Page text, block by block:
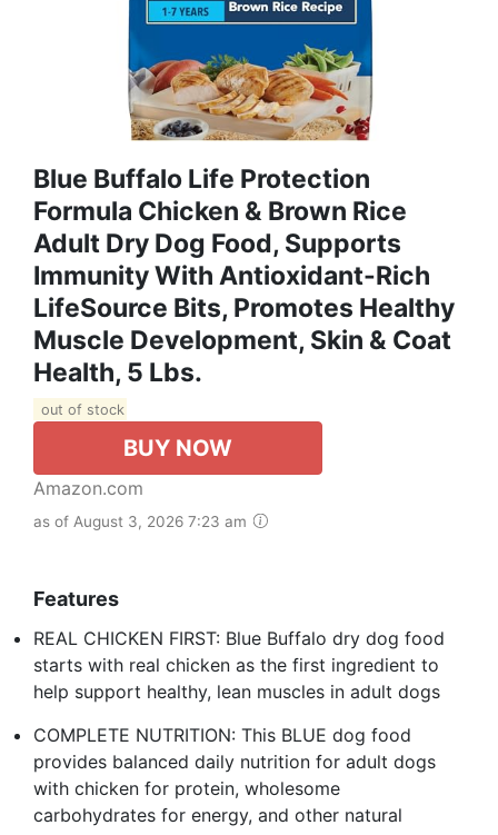
Blue Buffalo Life Protection
Formula Chicken & Brown Rice
Adult Dry Dog Food, Supports
Immunity With Antioxidant-Rich
LifeSource Bits, Promotes Healthy
Muscle Development, Skin & Coat
Health, 5 Lbs.
out of stock
BUY NOW
Amazon.com
as of August 3, 2026 7:23 am
Features
REAL CHICKEN FIRST: Blue Buffalo dry dog food
starts with real chicken as the first ingredient to
help support healthy, lean muscles in adult dogs
COMPLETE NUTRITION: This BLUE dog food
provides balanced daily nutrition for adult dogs
with chicken for protein, wholesome
carbohydrates for energy, and other natural